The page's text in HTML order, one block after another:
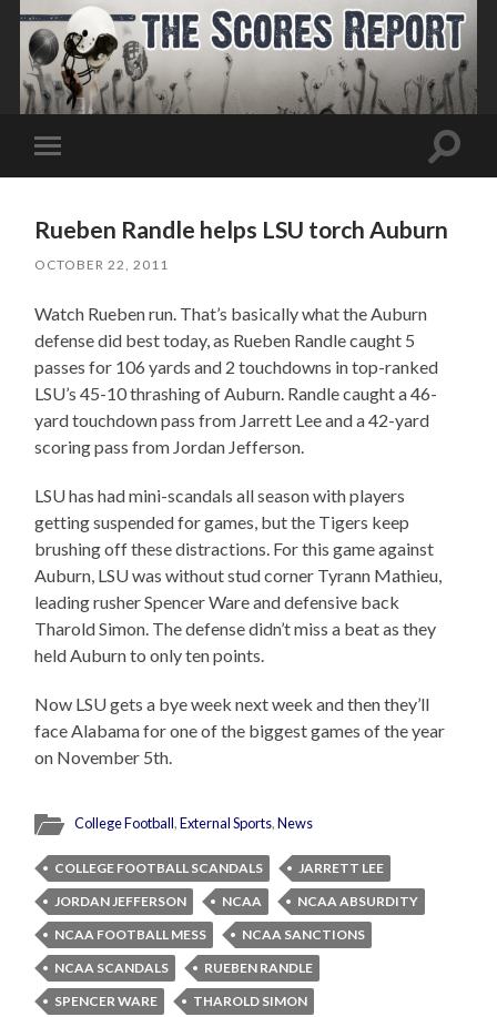
Toggle
mobile
Toggle
Rueben Randle helps LSU torch Auburn
OCTOBER 22, 2011
Watch Rueben run. That’s basically what the Auburn
defense did best today, as Rueben Randle caught 5
passes for 106 yards and 2 touchdowns in top-ranked
LSU’s 45-10 thrashing of Auburn. Randle caught a 46-
yard touchdown pass from Jarrett Lee and a 42-yard
scoring pass from Jordan Jefferson.
LSU has had mini-scandals all season with players
getting suspended for games, but the Tigers keep
brushing off these distractions. For this game against
Auburn, LSU was without stud corner Tyrann Mathieu,
leading rusher Spencer Ware and defensive back
Tharold Simon. The defense didn’t miss a beat as they
held Auburn to only ten points.
Now LSU gets a bye week next week and then they’ll
face Alabama for one of the biggest games of the year
on November 5th.
College Football,External Sports,News
COLLEGE FOOTBALL SCANDALS
JARRETT LEE
JORDAN JEFFERSON
NCAA
NCAA ABSURDITY
NCAA FOOTBALL MESS
NCAA SANCTIONS
NCAA SCANDALS
RUEBEN RANDLE
SPENCER WARE
THAROLD SIMON